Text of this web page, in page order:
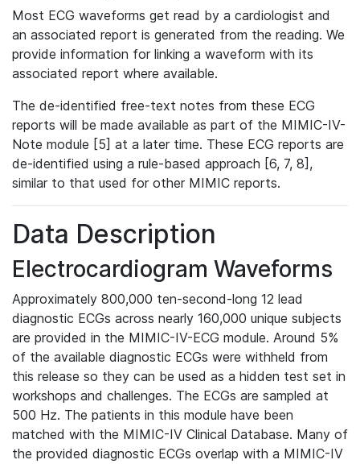
Most ECG waveforms get read by a cardiologist and
an associated report is generated from the reading. We
provide information for linking a waveform with its
associated report where available.
The de-identified free-text notes from these ECG
reports will be made available as part of the MIMIC-IV-
Note module [5] at a later time. These ECG reports are
de-identified using a rule-based approach [6, 7, 8],
similar to that used for other MIMIC reports.
Data Description
Electrocardiogram Waveforms
Approximately 800,000 ten-second-long 12 lead
diagnostic ECGs across nearly 160,000 unique subjects
are provided in the MIMIC-IV-ECG module. Around 5%
of the available diagnostic ECGs were withheld from
this release so they can be used as a hidden test set in
workshops and challenges. The ECGs are sampled at
500 Hz. The patients in this module have been
matched with the MIMIC-IV Clinical Database. Many of
the provided diagnostic ECGs overlap with a MIMIC-IV